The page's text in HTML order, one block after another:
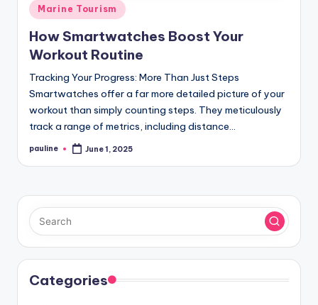
Posted
in
Marine Tourism
How Smartwatches Boost Your
Workout Routine
Tracking Your Progress: More Than Just Steps
Smartwatches offer a far more detailed picture of your
workout than simply counting steps. They meticulously
track a range of metrics, including distance…
Posted
pauline June 1, 2025
Categories